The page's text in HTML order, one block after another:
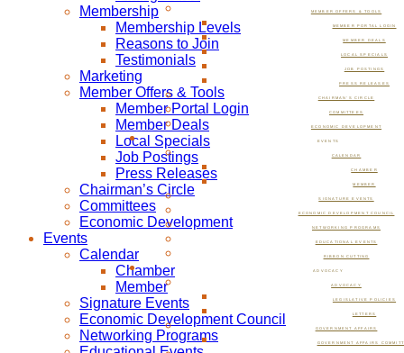
MEMBER OFFERS & TOOLS
MEMBER PORTAL LOGIN
MEMBER DEALS
LOCAL SPECIALS
JOB POSTINGS
PRESS RELEASES
CHAIRMAN’S CIRCLE
COMMITTEES
ECONOMIC DEVELOPMENT
EVENTS
CALENDAR
CHAMBER
MEMBER
SIGNATURE EVENTS
ECONOMIC DEVELOPMENT COUNCIL
NETWORKING PROGRAMS
EDUCATIONAL EVENTS
RIBBON CUTTING
ADVOCACY
ADVOCACY
LEGISLATIVE POLICIES
LETTERS
GOVERNMENT AFFAIRS
GOVERNMENT AFFAIRS
Membership
Membership Levels
Reasons to Join
Testimonials
Marketing
Member Offers & Tools
Member Portal Login
Member Deals
Local Specials
Job Postings
Press Releases
Chairman’s Circle
Committees
Economic Development
Events
Calendar
Chamber
Member
Signature Events
Economic Development Council
Networking Programs